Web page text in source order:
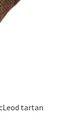
tartan